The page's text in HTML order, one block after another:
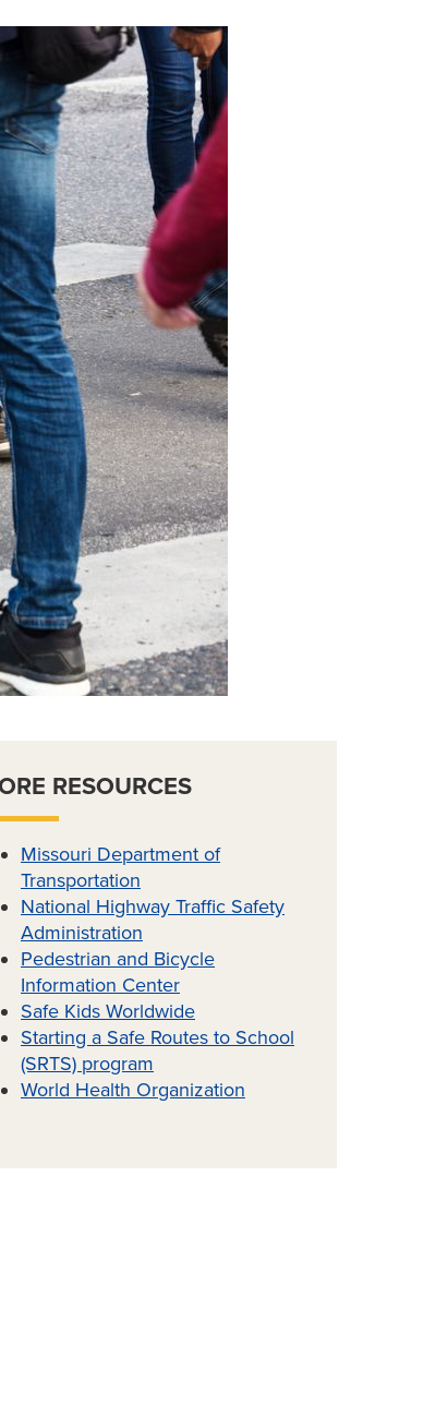
RESOURCES
Missouri Department of
Transportation
National Highway Traffic Safety
Administration
Pedestrian and Bicycle
Information Center
Safe Kids Worldwide
Starting a Safe Routes to School
(SRTS) program
World Health Organization